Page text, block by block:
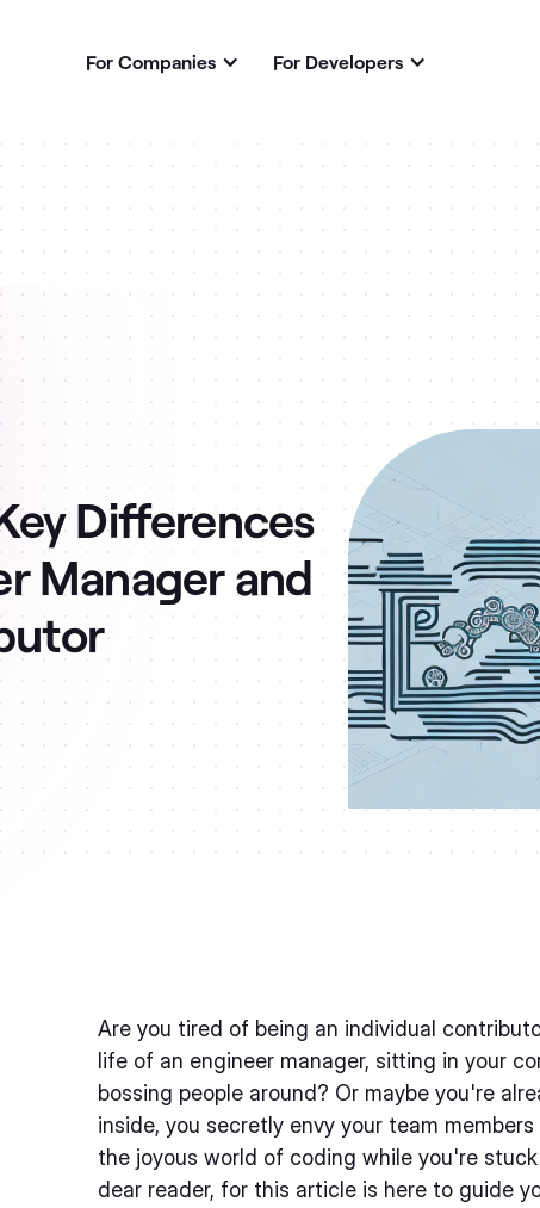
For Companies For Developers
Differences
Manager and
Are you tired of being an individual
life of an engineer manager, sitting in your
bossing people around? Or maybe you're
inside, you secretly envy your team
the joyous world of coding while you're
dear reader, for this article is here to guide